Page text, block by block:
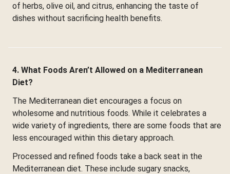
of herbs, olive oil, and citrus, enhancing the taste of
dishes without sacrificing health benefits.
4. What Foods Aren’t Allowed on a Mediterranean
Diet?
The Mediterranean diet encourages a focus on
wholesome and nutritious foods. While it celebrates a
wide variety of ingredients, there are some foods that are
less encouraged within this dietary approach.
Processed and refined foods take a back seat in the
Mediterranean diet. These include sugary snacks,